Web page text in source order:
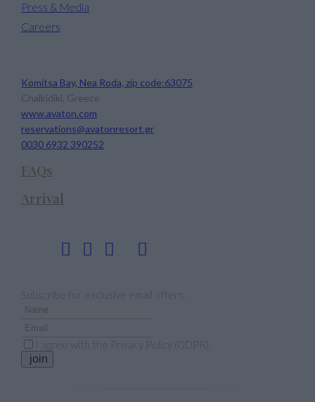
Press & Media
Careers
Komitsa Bay, Nea Roda, zip code:63075
Chalkidiki, Greece
www.avaton.com
reservations@avatonresort.gr
0030 6932 390252
FAQs
Arrival
Subscribe for exclusive email offers.
I agree with the
join